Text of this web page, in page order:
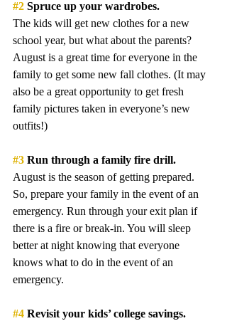
#2 Spruce up your wardrobes.
The kids will get new clothes for a new
school year, but what about the parents?
August is a great time for everyone in the
family to get some new fall clothes. (It may
also be a great opportunity to get fresh
family pictures taken in everyone’s new
outfits!)
#3 Run through a family fire drill.
August is the season of getting prepared.
So, prepare your family in the event of an
emergency. Run through your exit plan if
there is a fire or break-in. You will sleep
better at night knowing that everyone
knows what to do in the event of an
emergency.
#4 Revisit your kids’ college savings.